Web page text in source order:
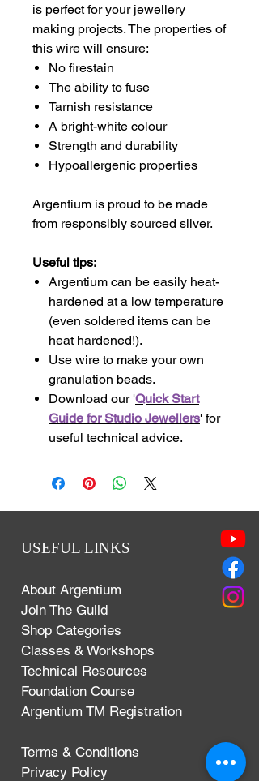
is perfect for your jewellery
making projects. The properties of
this wire will ensure:
No firestain
The ability to fuse
Tarnish resistance
A bright-white colour
Strength and durability
Hypoallergenic properties
Argentium is proud to be made
from responsibly sourced silver.
Useful tips:
Argentium can be easily heat-
hardened at a low temperature
(even soldered items can be
heat hardened!).
Use wire to make your own
granulation beads.
Download our 'Quick Start
Guide for Studio Jewellers' for
useful technical advice.
USEFUL LINKS
About Argentium
Join The Guild
Shop Categories
Classes & Workshops
Technical Resources
Foundation Course
Argentium TM Registration
Terms & Conditions
Privacy Policy